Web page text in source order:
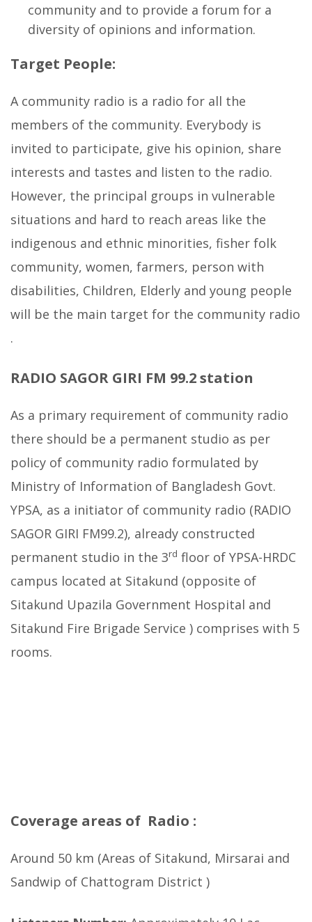
community and to provide a forum for a
diversity of opinions and information.
Target People:
A community radio is a radio for all the
members of the community. Everybody is
invited to participate, give his opinion, share
interests and tastes and listen to the radio.
However, the principal groups in vulnerable
situations and hard to reach areas like the
indigenous and ethnic minorities, fisher folk
community, women, farmers, person with
disabilities, Children, Elderly and young people
will be the main target for the community radio
.
RADIO SAGOR GIRI FM 99.2 station
As a primary requirement of community radio
there should be a permanent studio as per
policy of community radio formulated by
Ministry of Information of Bangladesh Govt.
YPSA, as a initiator of community radio (RADIO
SAGOR GIRI FM99.2), already constructed
permanent studio in the 3rd floor of YPSA-HRDC
campus located at Sitakund (opposite of
Sitakund Upazila Government Hospital and
Sitakund Fire Brigade Service ) comprises with 5
rooms.
Coverage areas of Radio :
Around 50 km (Areas of Sitakund, Mirsarai and
Sandwip of Chattogram District )